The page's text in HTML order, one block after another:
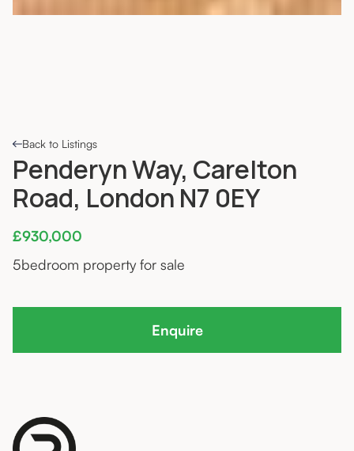
Back to Listings
Penderyn Way, Carelton
Road, London N7 0EY
£930,000
5bedroom property for sale
Enquire